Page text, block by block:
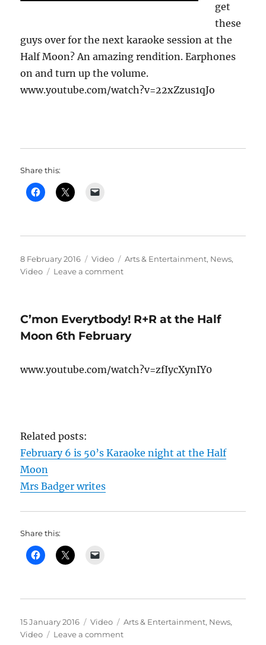
get
these
guys over for the next karaoke session at the
Half Moon? An amazing rendition. Earphones
on and turn up the volume.
www.youtube.com/watch?v=22xZzus1qJo
Share this:
Posted
on
8 February 2016 Format
Video Categories
Arts & Entertainment, News,
Video
Leave a commenton
Saturday’s
karaoke,
this
C’mon Everytbody! R+R at the Half
Moon 6th February
www.youtube.com/watch?v=zfIycXynIY0
Related posts:
February 6 is 50’s Karaoke night at the Half
Moon
Mrs Badger writes
Share this:
Posted
on
15 January 2016 Format
Video Categories
Arts & Entertainment, News,
Video
Leave a commenton